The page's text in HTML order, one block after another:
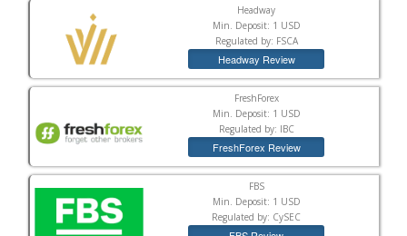
Headway
Min. Deposit: 1 USD
Regulated by: FSCA
Headway Review
FreshForex
Min. Deposit: 1 USD
Regulated by: IBC
FreshForex Review
FBS
Min. Deposit: 1 USD
Regulated by: CySEC